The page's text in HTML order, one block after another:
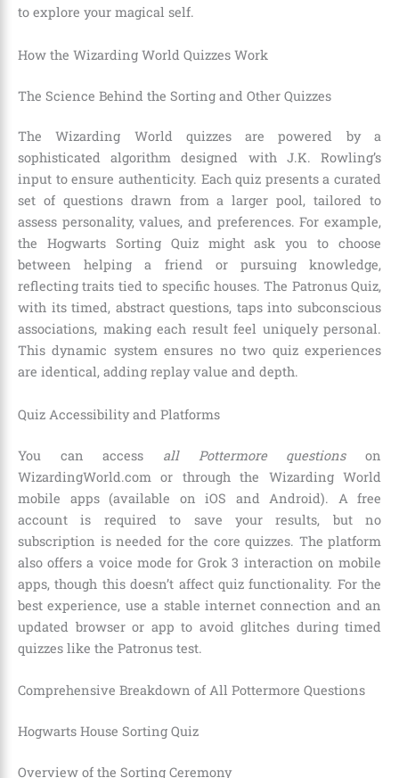
to explore your magical self.
How the Wizarding World Quizzes Work
The Science Behind the Sorting and Other Quizzes
The Wizarding World quizzes are powered by a
sophisticated algorithm designed with J.K. Rowling’s
input to ensure authenticity. Each quiz presents a curated
set of questions drawn from a larger pool, tailored to
assess personality, values, and preferences. For example,
the Hogwarts Sorting Quiz might ask you to choose
between helping a friend or pursuing knowledge,
reflecting traits tied to specific houses. The Patronus Quiz,
with its timed, abstract questions, taps into subconscious
associations, making each result feel uniquely personal.
This dynamic system ensures no two quiz experiences
are identical, adding replay value and depth.
Quiz Accessibility and Platforms
You can access all Pottermore questionson
WizardingWorld.com or through the Wizarding World
mobile apps (available on iOS and Android). A free
account is required to save your results, but no
subscription is needed for the core quizzes. The platform
also offers a voice mode for Grok 3 interaction on mobile
apps, though this doesn’t affect quiz functionality. For the
best experience, use a stable internet connection and an
updated browser or app to avoid glitches during timed
quizzes like the Patronus test.
Comprehensive Breakdown of All Pottermore Questions
Hogwarts House Sorting Quiz
Overview of the Sorting Ceremony